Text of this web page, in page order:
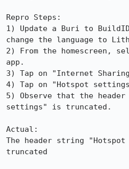
Repro Steps:
1) Update a Buri to BuildID:
change the language to
2) From the homescreen,
app.
3) Tap on "Internet
4) Tap on "Hotspot
5) Observe that the
settings" is truncated.
Actual:
The header string
truncated